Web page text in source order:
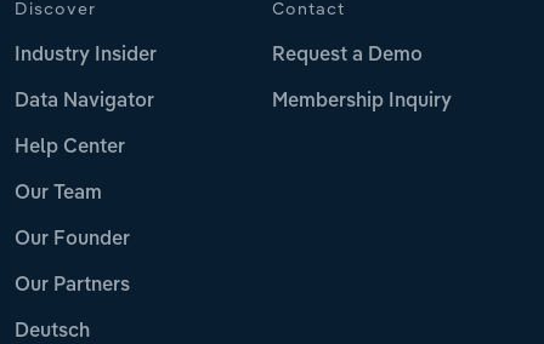
Discover
Industry Insider
Data Navigator
Help Center
Our Team
Our Founder
Our Partners
Deutsch
Contact
Request a Demo
Membership Inquiry